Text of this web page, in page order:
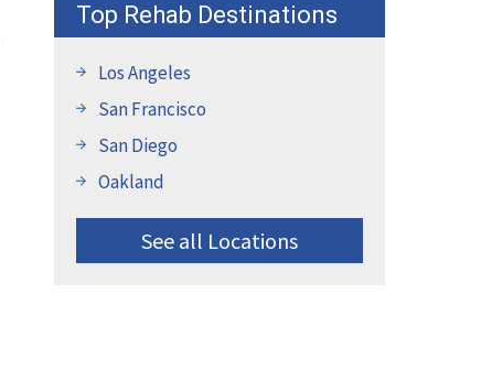
Top Rehab Destinations
Los Angeles
San Francisco
San Diego
Oakland
See all Locations